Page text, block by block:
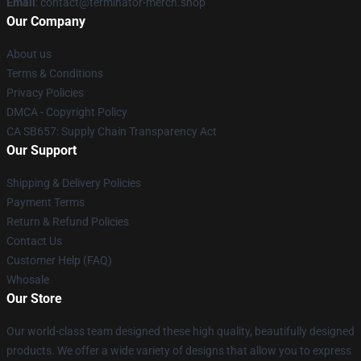
Our Company
About us
Terms & Conditions
Privacy Policies
DMCA - Copyright Policy
CA SB657: Supply Chain Transparency Act
Our Support
Shipping & Delivery Policies
Payment Terms
Return & Refund Policies
Contact Us
Customer Help (FAQ)
Whosale
Our Store
Our world-class team designed these high quality, beautifully designed
products. We offer a wide variety of designs that allow you to express